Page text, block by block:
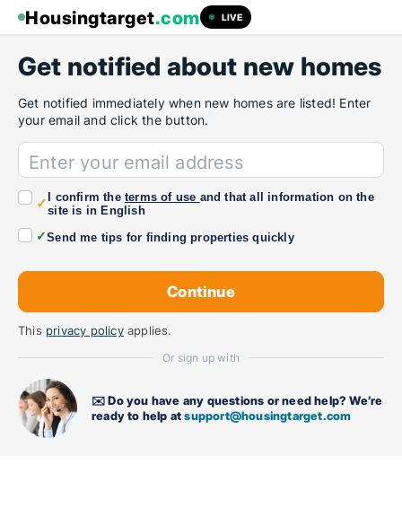
Housingtarget.com LIVE
Get notified about new homes
Get notified immediately when new homes are listed! Enter
your email and click the button.
Enter your email address
✓ I confirm the terms of use and that all information on the
site is in English
✓Send me tips for finding properties quickly
This privacy policyapplies.
Or sign up with
✉️ Do you have any questions or need help? We’re
ready to help atsupport@housingtarget.com